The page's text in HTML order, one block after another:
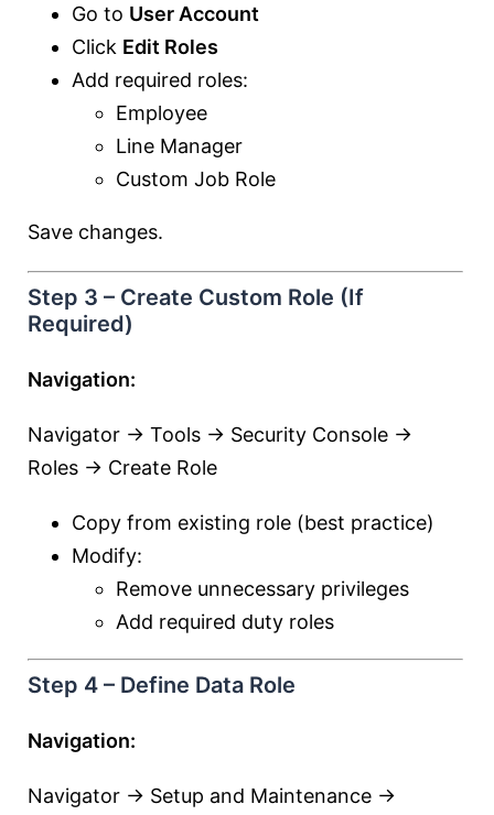
Go to User Account
Click Edit Roles
Add required roles:
Employee
Line Manager
Custom Job Role
Save changes.
Step 3 – Create Custom Role (If
Required)
Navigation:
Navigator → Tools → Security Console →
Roles → Create Role
Copy from existing role (best practice)
Modify:
Remove unnecessary privileges
Add required duty roles
Step 4 – Define Data Role
Navigation:
Navigator → Setup and Maintenance →